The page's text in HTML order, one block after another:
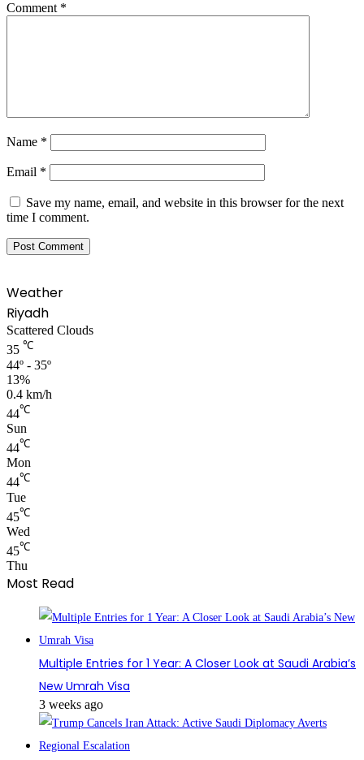
Comment *
Name *
Email *
Save my name, email, and website in this browser for the next
time I comment.
Weather
Riyadh
Scattered Clouds
35 ℃
44º - 35º
13%
0.4 km/h
44℃
Sun
44℃
Mon
44℃
Tue
45℃
Wed
45℃
Thu
Most Read
Multiple Entries for 1 Year: A Closer Look at Saudi Arabia’s
New Umrah Visa
3 weeks ago